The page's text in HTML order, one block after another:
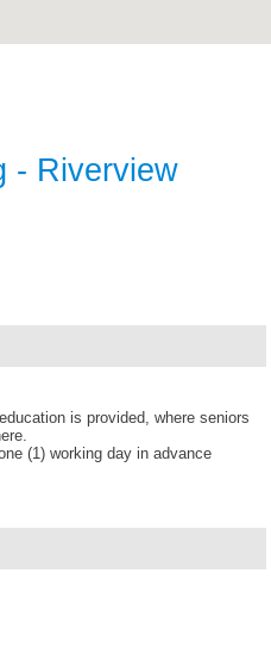
- Riverview
is provided, where seniors
(1) working day in advance